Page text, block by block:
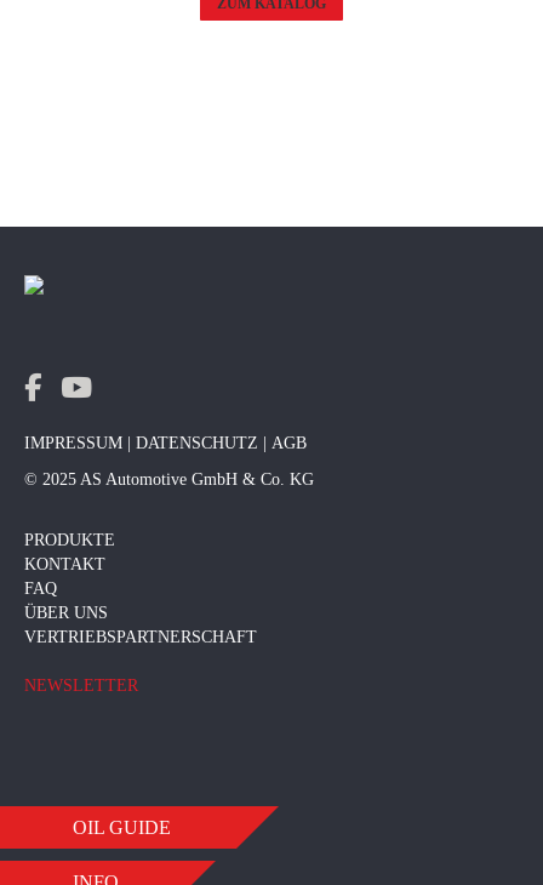
ZUM KATALOG
IMPRESSUM DATENSCHUTZ
AGB
© 2025 AS Automotive GmbH & Co. KG
PRODUKTE
KONTAKT
FAQ
ÜBER UNS
VERTRIEBSPARTNERSCHAFT
NEWSLETTER
OIL GUIDE